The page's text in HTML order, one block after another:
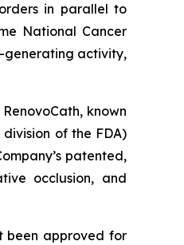
in parallel to
National Cancer
generating activity,
known
of the FDA)
patented,
occlusion, and
been approved for